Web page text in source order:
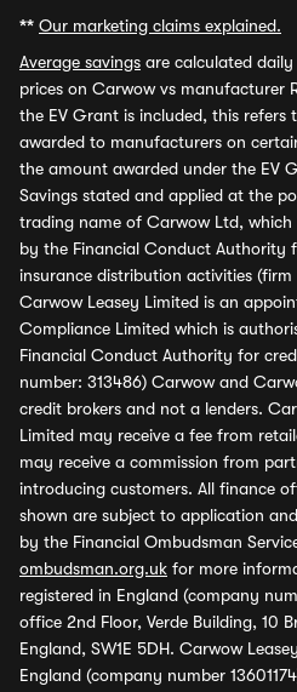
** Our marketing claims explained.
Average savings are calculated
prices on Carwow vs manufacturer
the EV Grant is included, this
awarded to manufacturers on
the amount awarded under the EV
Savings stated and applied at the
trading name of Carwow Ltd,
by the Financial Conduct Authority
insurance distribution activities (firm
Carwow Leasey Limited is an
Compliance Limited which is
Financial Conduct Authority for
number: 313486) Carwow and
credit brokers and not a lenders.
Limited may receive a fee from
may receive a commission from
introducing customers. All finance
shown are subject to application
by the Financial Ombudsman
ombudsman.org.uk for more
registered in England (company
office 2nd Floor, Verde Building, 10
England, SW1E 5DH. Carwow
England (company number